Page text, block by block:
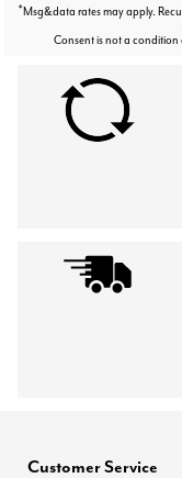
*Msg&data rates may apply.
Consent is not a condition
Customer Service